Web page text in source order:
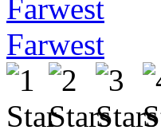
Farwest